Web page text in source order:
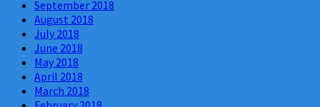
September 2018
August 2018
July 2018
June 2018
May 2018
April 2018
March 2018